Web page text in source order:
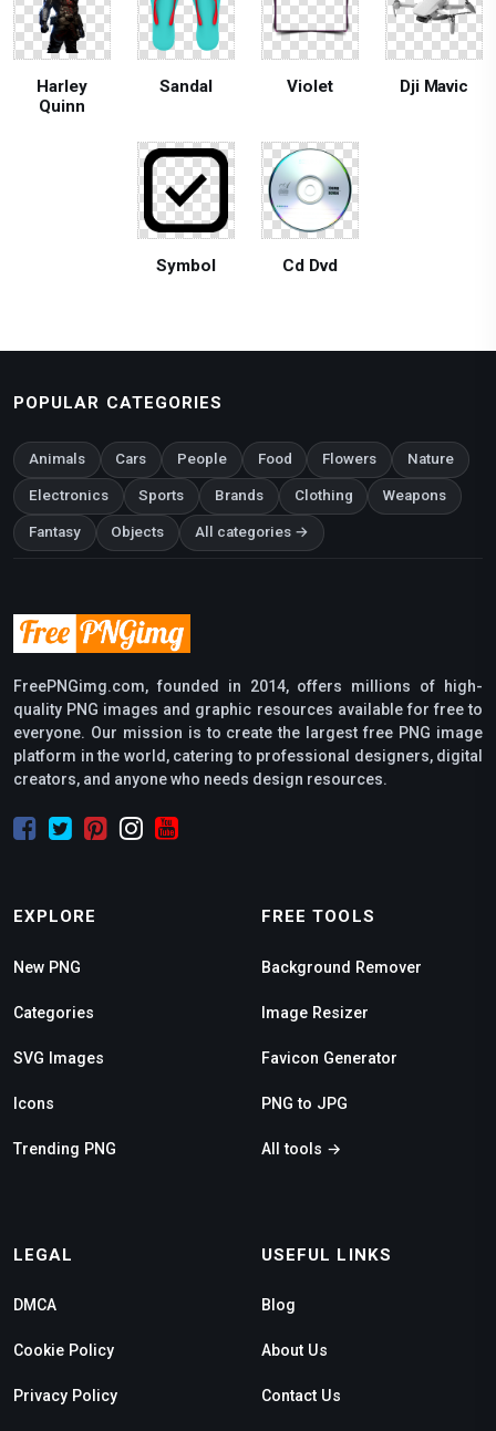
Harley
Quinn
Sandal Violet Dji Mavic
Symbol Cd Dvd
POPULAR CATEGORIES
Animals Cars People Food Flowers Nature
Electronics Sports Brands Clothing Weapons
Fantasy Objects All categories →
FreePNGimg.com, founded in 2014, offers millions of high-
quality PNG images and graphic resources available for free to
everyone. Our mission is to create the largest free PNG image
platform in the world, catering to professional designers, digital
creators, and anyone who needs design resources.
EXPLORE
New PNG
Categories
SVG Images
Icons
Trending PNG
FREE TOOLS
Background Remover
Image Resizer
Favicon Generator
PNG to JPG
All tools →
LEGAL
DMCA
Cookie Policy
Privacy Policy
USEFUL LINKS
Blog
About Us
Contact Us